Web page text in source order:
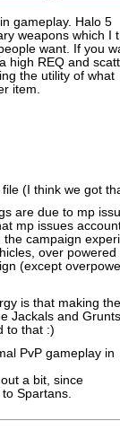
gameplay. Halo 5
weapons which I
want. If you
high REQ and
the utility of what
item.
(I think we got
are due to mp
mp issues
campaign
over
(except
is that making the
Jackals and
to that :)
PvP gameplay in
a bit, since
Spartans.